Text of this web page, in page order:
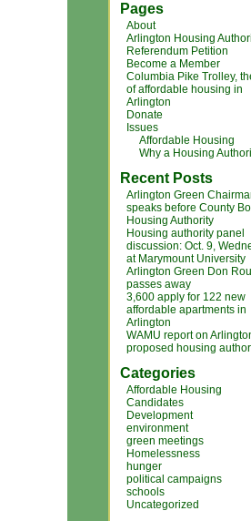
Pages
About
Arlington Housing
Referendum Petition
Become a Member
Columbia Pike Trolley,
of affordable housing in
Arlington
Donate
Issues
Affordable Housing
Why a Housing
Recent Posts
Arlington Green
speaks before County
Housing Authority
Housing authority panel
discussion: Oct. 9,
at Marymount University
Arlington Green Don
passes away
3,600 apply for 122 new
affordable apartments in
Arlington
WAMU report on
proposed housing
Categories
Affordable Housing
Candidates
Development
environment
green meetings
Homelessness
hunger
political campaigns
schools
Uncategorized